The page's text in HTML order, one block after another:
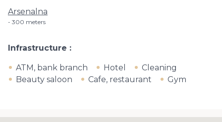
Arsenalna
300 meters
Infrastructure
ATM, bank branch Hotel
Cleaning
Beauty saloon
Cafe, restaurant Gym